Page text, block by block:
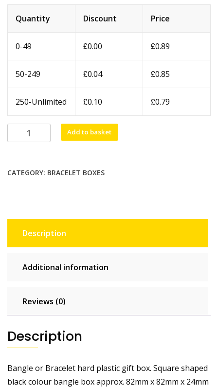
Quantity Discount Price
0-49 £0.00 £0.89
50-249 £0.04 £0.85
250-Unlimited £0.10 £0.79
Plastic
quantity
Add to basket
CATEGORY: BRACELET BOXES
Description
Additional information
Reviews (0)
Description
Bangle or Bracelet hard plastic gift box. Square shaped
black colour bangle box approx. 82mm x 82mm x 24mm